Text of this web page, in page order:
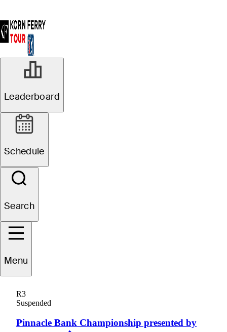
Leaderboard
Schedule
Search
Menu
R3
Suspended
Pinnacle Bank Championship presented by
Corey